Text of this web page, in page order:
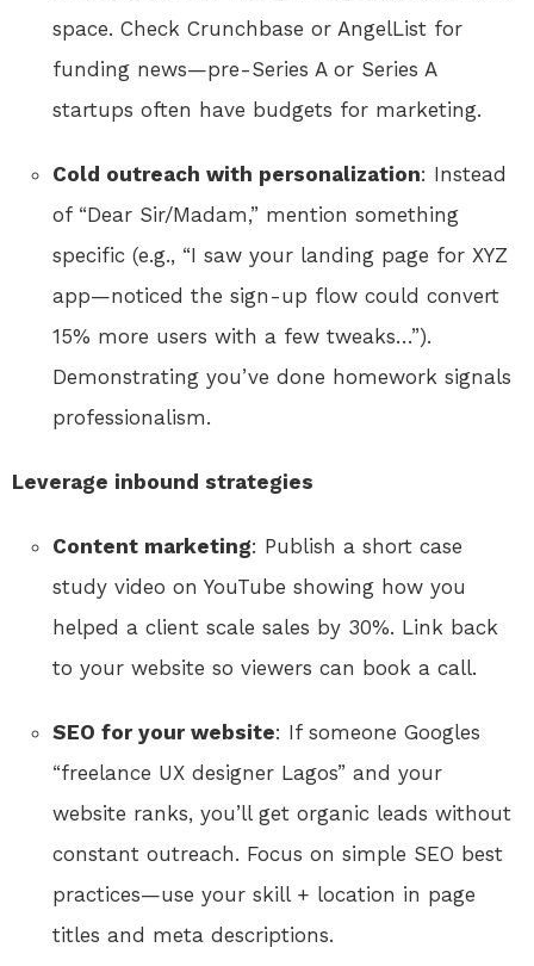
space. Check Crunchbase or AngelList for
funding news—pre-Series A or Series A
startups often have budgets for marketing.
Cold outreach with personalization: Instead
of “Dear Sir/Madam,” mention something
specific (e.g., “I saw your landing page for XYZ
app—noticed the sign-up flow could convert
15% more users with a few tweaks…”).
Demonstrating you’ve done homework signals
professionalism.
Leverage inbound strategies
Content marketing: Publish a short case
study video on YouTube showing how you
helped a client scale sales by 30%. Link back
to your website so viewers can book a call.
SEO for your website: If someone Googles
“freelance UX designer Lagos” and your
website ranks, you’ll get organic leads without
constant outreach. Focus on simple SEO best
practices—use your skill + location in page
titles and meta descriptions.